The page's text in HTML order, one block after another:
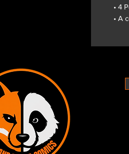
• 4
• A